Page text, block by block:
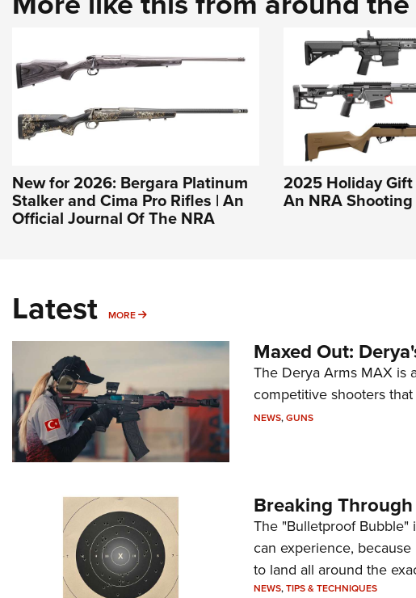
New for 2026: Bergara Platinum
Stalker and Cima Pro Rifles | An
Official Journal Of The NRA
2025 Holiday Gift
An NRA
Latest MORE MORE
Maxed Out:
The Derya Arms MAX is
competitive shooters
NEWS,GUNS
Breaking
The "Bulletproof Bubble"
can experience,
to land all around the
NEWS,TIPS & TECHNIQUES